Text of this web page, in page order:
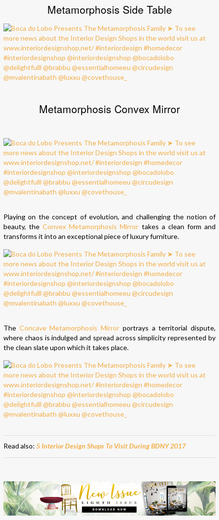
Metamorphosis Side Table
Metamorphosis Convex Mirror
Playing on the concept of evolution, and challenging the notion of
beauty, theConvex Metamorphosis Mirror takes a clean form and
transforms it into an exceptional piece of luxury furniture.
The Concave Metamorphosis Mirror portrays a territorial dispute,
where chaos is indulged and spread across simplicity represented by
the clean slate upon which it takes place.
Read also: 5 Interior Design Shops To Visit During BDNY 2017